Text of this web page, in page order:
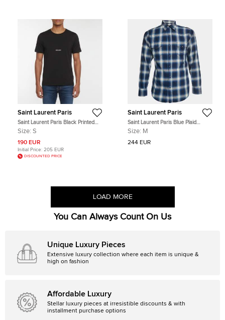
Saint Laurent Paris
Saint Laurent Paris Black Printed
Jersey Short Sleeve T-Shirt S
Size: S
190 EUR
Initial Price: 205 EUR
DISCOUNTED PRICE
Saint Laurent Paris
Saint Laurent Paris Blue Plaid
Flannel Long Sleeve Shirt M
Size: M
244 EUR
LOAD MORE
You Can Always Count On Us
Unique Luxury Pieces
Extensive luxury collection where each item is unique &
high on fashion
Affordable Luxury
Stellar luxury pieces at irresistible discounts & with
installment purchase options